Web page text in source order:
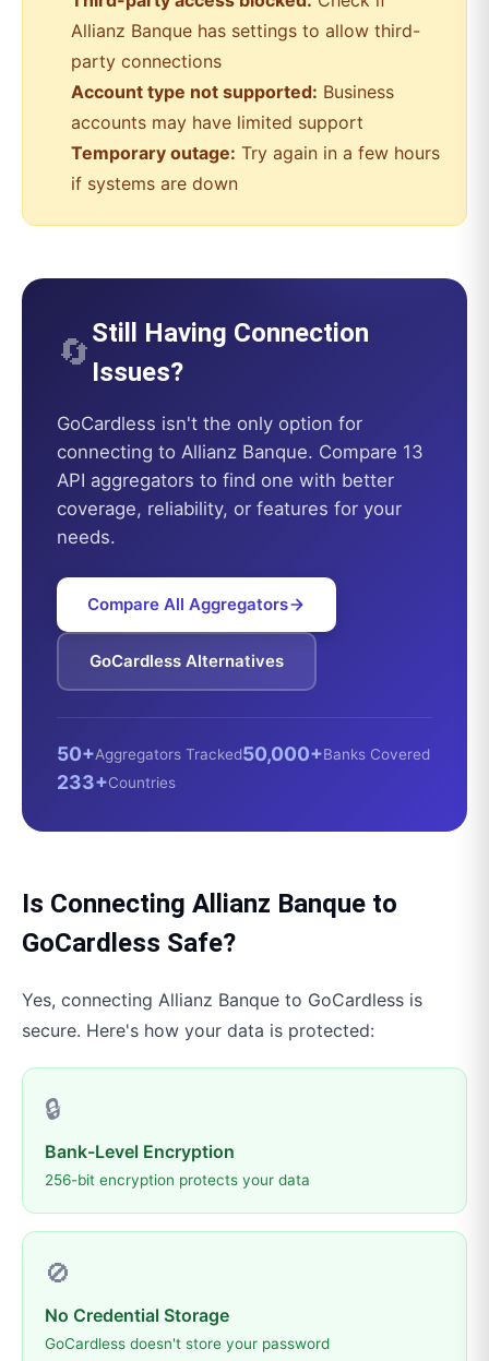
Allianz Banque has settings to allow third-
party connections
Account type not supported: Business
accounts may have limited support
Temporary outage: Try again in a few hours
if systems are down
🔄Still Having Connection
Issues?
GoCardless isn't the only option for
connecting to Allianz Banque. Compare 13
API aggregators to find one with better
coverage, reliability, or features for your
needs.
Compare All Aggregators
GoCardless Alternatives
50+Aggregators Tracked50,000+Banks Covered
233+Countries
Is Connecting Allianz Banque to
GoCardless Safe?
Yes, connecting Allianz Banque to GoCardless is
secure. Here's how your data is protected:
🔒
Bank-Level Encryption
256-bit encryption protects your data
🚫
No Credential Storage
GoCardless doesn't store your password